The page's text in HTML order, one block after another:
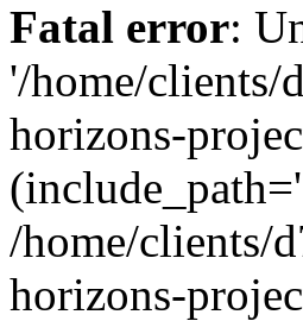
Fatal error:
'/home/clients/
horizons-
/home/clients/
horizons-